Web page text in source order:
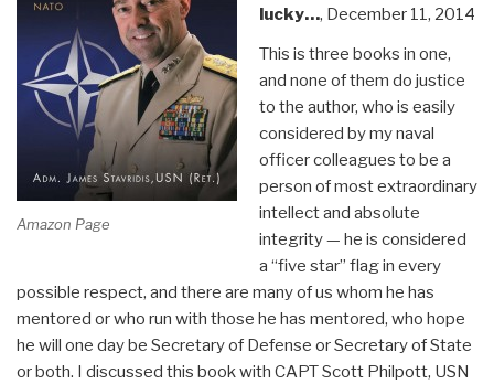
Amazon Page
lucky…, December 11, 2014
This is three books in one,
and none of them do justice
to the author, who is easily
considered by my naval
officer colleagues to be a
person of most extraordinary
intellect and absolute
integrity — he is considered
a “five star” flag in every
possible respect, and there are many of us whom he has
mentored or who run with those he has mentored, who hope
he will one day be Secretary of Defense or Secretary of State
or both. I discussed this book with CAPT Scott Philpott, USN